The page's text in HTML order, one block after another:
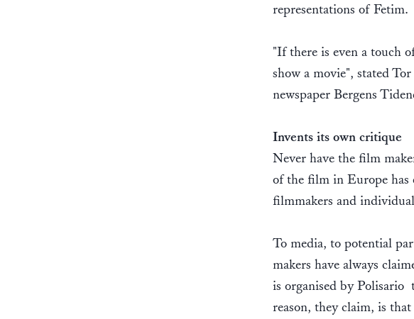
representations of Fetim.
"If there is even a touch
show a movie", stated
newspaper Bergens
Invents its own critique
Never have the film
of the film in Europe has
filmmakers and
To media, to potential
makers have always
is organised by Polisario
reason, they claim, is